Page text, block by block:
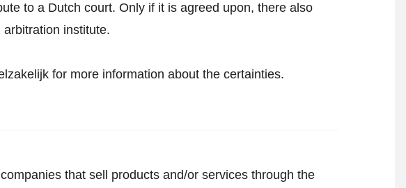
to a Dutch court. Only if it is agreed upon, there also
institute.
for more information about the certainties.
that sell products and/or services through the